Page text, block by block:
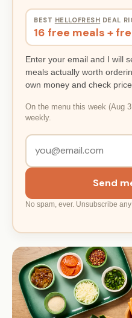
BEST HELLOFRESH DEAL
16 free meals +
Enter your email and I will
meals actually worth
own money and check
On the menu this week (Aug
weekly.
Send
No spam, ever. Unsubscribe any